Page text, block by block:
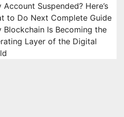
Account Suspended? Here’s
to Do Next Complete Guide
Blockchain Is Becoming the
Layer of the Digital